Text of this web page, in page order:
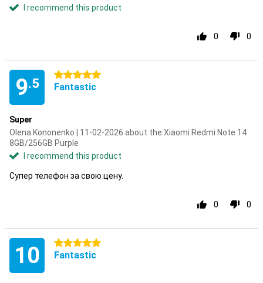
I recommend this product
0 0
9.5
5 stars
Fantastic
Super
Olena Kononenko | 11-02-2026 about the Xiaomi Redmi Note 14
8GB/256GB Purple
I recommend this product
Супер телефон за свою цену.
0 0
10 5 stars
Fantastic